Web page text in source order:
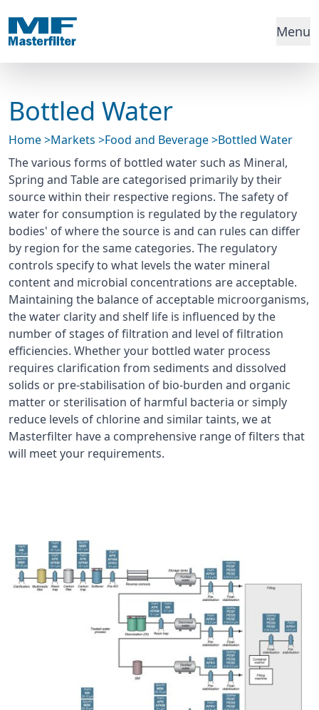
Menu
Bottled Water
Home>Markets >Food and Beverage>Bottled Water
The various forms of bottled water such as Mineral,
Spring and Table are categorised primarily by their
source within their respective regions. The safety of
water for consumption is regulated by the regulatory
bodies' of where the source is and can rules can differ
by region for the same categories. The regulatory
controls specify to what levels the water mineral
content and microbial concentrations are acceptable.
Maintaining the balance of acceptable microorganisms,
the water clarity and shelf life is influenced by the
number of stages of filtration and level of filtration
efficiencies. Whether your bottled water process
requires clarification from sediments and dissolved
solids or pre-stabilisation of bio-burden and organic
matter or sterilisation of harmful bacteria or simply
reduce levels of chlorine and similar taints, we at
Masterfilter have a comprehensive range of filters that
will meet your requirements.